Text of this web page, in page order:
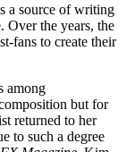
a source of writing
Over the years, the
fans to create their
among
but for
returned to her
to such a degree